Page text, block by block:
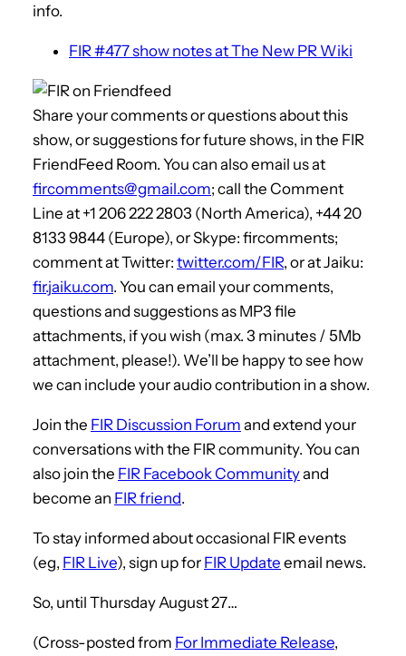
info.
FIR #477 show notes at The New PR Wiki
Share your comments or questions about this
show, or suggestions for future shows, in the FIR
FriendFeed Room. You can also email us at
fircomments@gmail.com; call the Comment
Line at +1 206 222 2803 (North America), +44 20
8133 9844 (Europe), or Skype: fircomments;
comment at Twitter: twitter.com/FIR, or at Jaiku:
fir.jaiku.com. You can email your comments,
questions and suggestions as MP3 file
attachments, if you wish (max. 3 minutes / 5Mb
attachment, please!). We’ll be happy to see how
we can include your audio contribution in a show.
Join the FIR Discussion Forum and extend your
conversations with the FIR community. You can
also join the FIR Facebook Communityand
become an FIR friend.
To stay informed about occasional FIR events
(eg, FIR Live), sign up for FIR Update email news.
So, until Thursday August 27…
(Cross-posted from For Immediate Release,